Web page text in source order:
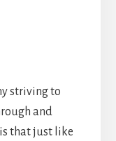
striving to
and
that just like